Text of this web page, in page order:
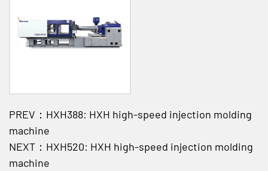
PREV：HXH388: HXH high-speed injection molding
machine
NEXT：HXH520: HXH high-speed injection molding
machine